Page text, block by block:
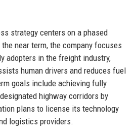
strategy centers on a phased
near term, the company focuses
adopters in the freight industry,
human drivers and reduces fuel
goals include achieving fully
highway corridors by
plans to license its technology
logistics providers.